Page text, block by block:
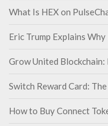
What Is HEX on
Eric Trump Explains
Grow United
Switch Reward Card:
How to Buy Connect